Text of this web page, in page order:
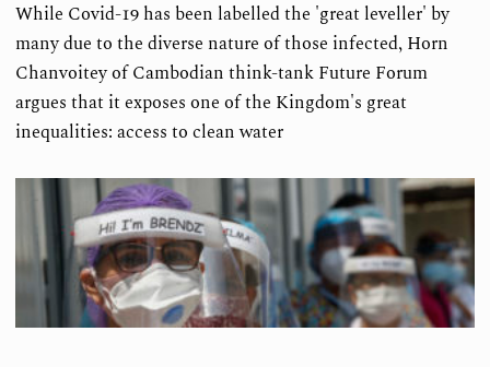
While Covid-19 has been labelled the 'great leveller' by
many due to the diverse nature of those infected, Horn
Chanvoitey of Cambodian think-tank Future Forum
argues that it exposes one of the Kingdom's great
inequalities: access to clean water